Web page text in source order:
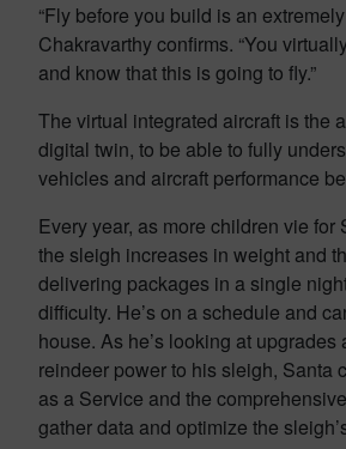
“Fly before you build is an
Chakravarthy confirms. “You
and know that this is going to fly.”
The virtual integrated aircraft is the
digital twin, to be able to fully
vehicles and aircraft performance
Every year, as more children vie for
the sleigh increases in weight and
delivering packages in a single
difficulty. He’s on a schedule and
house. As he’s looking at upgrades
reindeer power to his sleigh, Santa
as a Service and the
gather data and optimize the